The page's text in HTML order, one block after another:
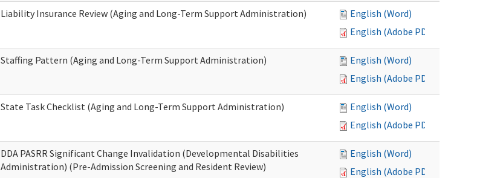
Liability Insurance Review (Aging and Long-Term Support Administration)
English (Word)
English (Adobe PDF)
Staffing Pattern (Aging and Long-Term Support Administration)
English (Word)
English (Adobe PDF)
State Task Checklist (Aging and Long-Term Support Administration)
English (Word)
English (Adobe PDF)
DDA PASRR Significant Change Invalidation (Developmental Disabilities
Administration) (Pre-Admission Screening and Resident Review)
English (Word)
English (Adobe PDF)